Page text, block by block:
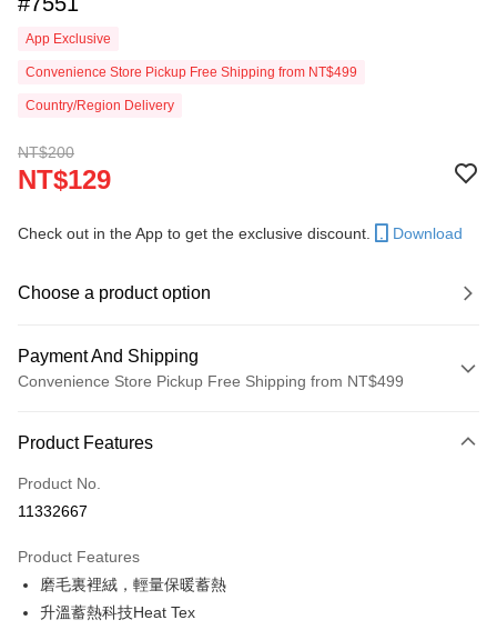
App Exclusive
Convenience Store Pickup Free Shipping from NT$499
Country/Region Delivery
NT$200
NT$129
Check out in the App to get the exclusive discount. Download
Choose a product option
Payment And Shipping
Convenience Store Pickup Free Shipping from NT$499
Credit Card (Full Payment)
Convenience Store Pickup and Pay
Apple Pay
JKOPAY
Product Features
Product No.
11332667
Product Features
磨毛裏裡絨，輕量保暖蓄熱
升溫蓄熱科技Heat Tex